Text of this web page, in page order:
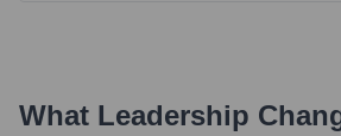
What Leadership